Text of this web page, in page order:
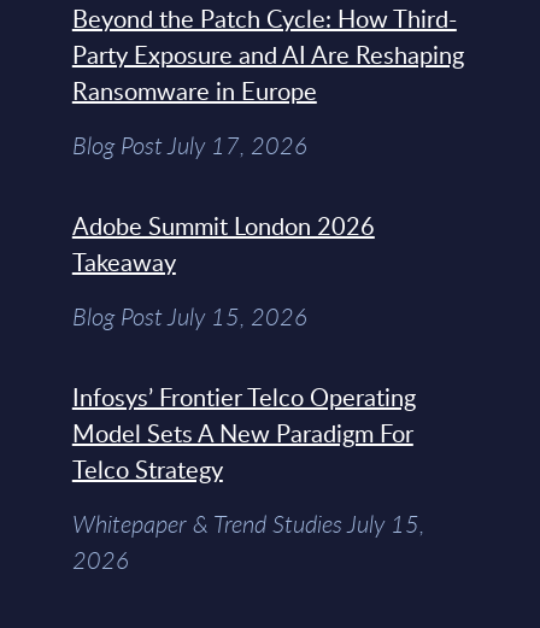
Beyond the Patch Cycle: How Third-
Party Exposure and AI Are Reshaping
Ransomware in Europe
Blog Post July 17, 2026
Adobe Summit London 2026
Takeaway
Blog Post July 15, 2026
Infosys’ Frontier Telco Operating
Model Sets A New Paradigm For
Telco Strategy
Whitepaper & Trend Studies July 15,
2026